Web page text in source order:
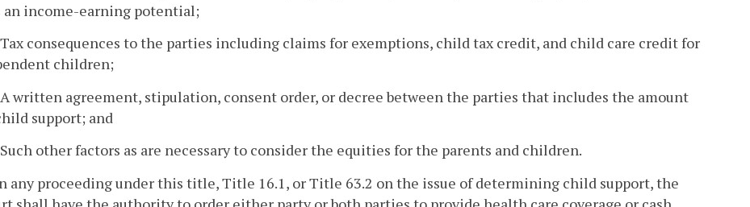
an income-earning potential;
Tax consequences to the parties including claims for exemptions, child tax credit, and child care credit for
children;
A written agreement, stipulation, consent order, or decree between the parties that includes the amount
support; and
Such other factors as are necessary to consider the equities for the parents and children.
any proceeding under this title, Title 16.1, or Title 63.2 on the issue of determining child support, the